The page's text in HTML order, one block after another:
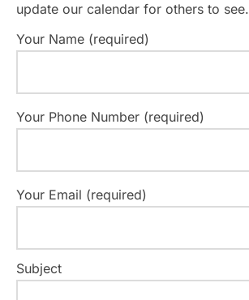
update our calendar for others to see.
Your Name (required)
Your Phone Number (required)
Your Email (required)
Subject